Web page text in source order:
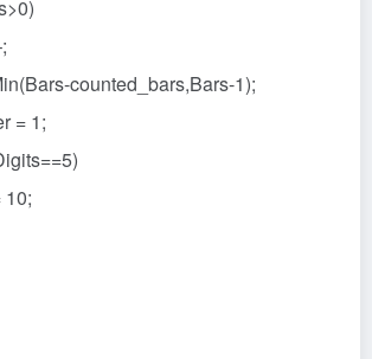
counted_bars,Bars-1);
= 1;
10;